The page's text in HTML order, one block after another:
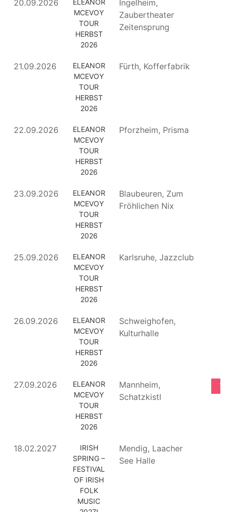
20.09.2026
ELEANOR
MCEVOY
TOUR
HERBST
2026
Ingelheim,
Zaubertheater
Zeitensprung
21.09.2026
ELEANOR
MCEVOY
TOUR
HERBST
2026
Fürth, Kofferfabrik
22.09.2026
ELEANOR
MCEVOY
TOUR
HERBST
2026
Pforzheim, Prisma
23.09.2026
ELEANOR
MCEVOY
TOUR
HERBST
2026
Blaubeuren, Zum
Fröhlichen Nix
25.09.2026
ELEANOR
MCEVOY
TOUR
HERBST
2026
Karlsruhe, Jazzclub
26.09.2026
ELEANOR
MCEVOY
TOUR
HERBST
2026
Schweighofen,
Kulturhalle
27.09.2026
ELEANOR
MCEVOY
TOUR
HERBST
2026
Mannheim,
Schatzkistl
18.02.2027
IRISH
SPRING –
FESTIVAL
OF IRISH
FOLK
MUSIC
Mendig, Laacher
See Halle